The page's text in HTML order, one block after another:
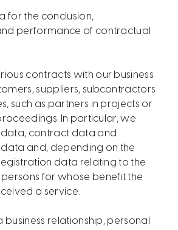
for the conclusion,
performance of contractual
contracts with our business
suppliers, subcontractors
such as partners in projects or
In particular, we
contract data and
and, depending on the
data relating to the
for whose benefit the
a service.
business relationship, personal